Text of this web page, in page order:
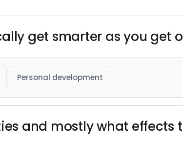
get smarter as you get
Personal development
and mostly what effects